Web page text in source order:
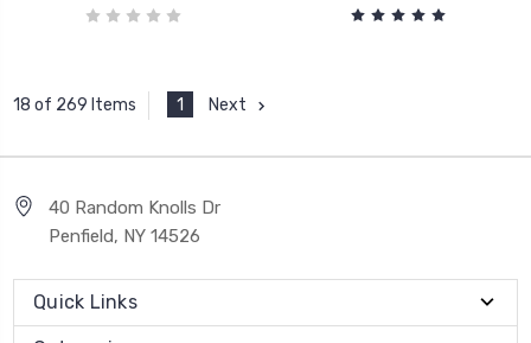
18 of 269 Items 1 Next
40 Random Knolls Dr
Penfield, NY 14526
Quick Links